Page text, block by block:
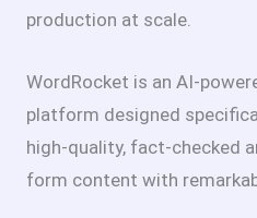
production at scale.
WordRocket is an AI-
platform designed
high-quality, fact-checked
form content with